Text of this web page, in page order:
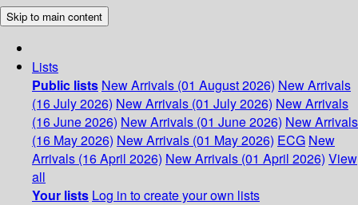
Skip to main content
Lists
Public lists New Arrivals (01 August 2026) New Arrivals
(16 July 2026) New Arrivals (01 July 2026) New Arrivals
(16 June 2026) New Arrivals (01 June 2026) New Arrivals
(16 May 2026) New Arrivals (01 May 2026) ECG New
Arrivals (16 April 2026) New Arrivals (01 April 2026) View
all
Your lists Log in to create your own lists